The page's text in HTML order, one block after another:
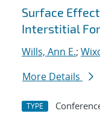
Surface
Interstitial
Wills, Ann E.;
More Details
TYPE